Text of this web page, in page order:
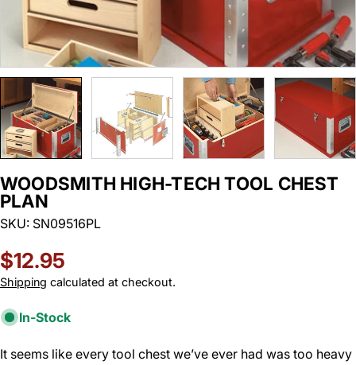
WOODSMITH HIGH-TECH TOOL CHEST
PLAN
SKU: SN09516PL
Regular
price
$12.95
Shipping calculated at checkout.
In-Stock
It seems like every tool chest we’ve ever had was too heavy